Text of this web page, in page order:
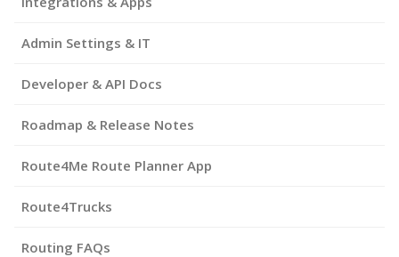
Admin Settings & IT
Developer & API Docs
Roadmap & Release Notes
Route4Me Route Planner App
Route4Trucks
Routing FAQs